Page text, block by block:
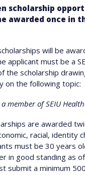
scholarship
awarded once in
will be
applicant must be a
scholarship
on the following topic:
member of SEIU
are awarded
racial, identity
must be 30 years
in good standing as
submit a minimum